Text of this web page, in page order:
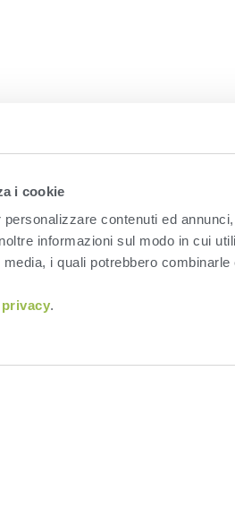
i cookie
contenuti ed
informazioni sul modo in cui
i quali potrebbero
.